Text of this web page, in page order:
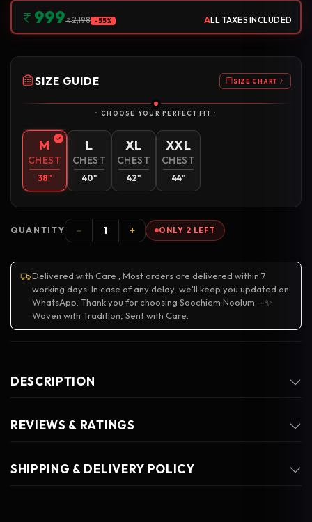
999 2,198 -55% ALL TAXES INCLUDED
SIZE GUIDE SIZE CHART
CHOOSE YOUR PERFECT FIT
M
CHEST
38"
L
CHEST
40"
XL
CHEST
42"
XXL
CHEST
44"
QUANTITY − + ONLY 2 LEFT
Delivered with Care ; Most orders are delivered within 7
working days. In case of any delay, we'll keep you updated on
WhatsApp. Thank you for choosing Soochiem Noolum —✨
Woven with Tradition, Sent with Care.
DESCRIPTION
REVIEWS & RATINGS
SHIPPING & DELIVERY POLICY